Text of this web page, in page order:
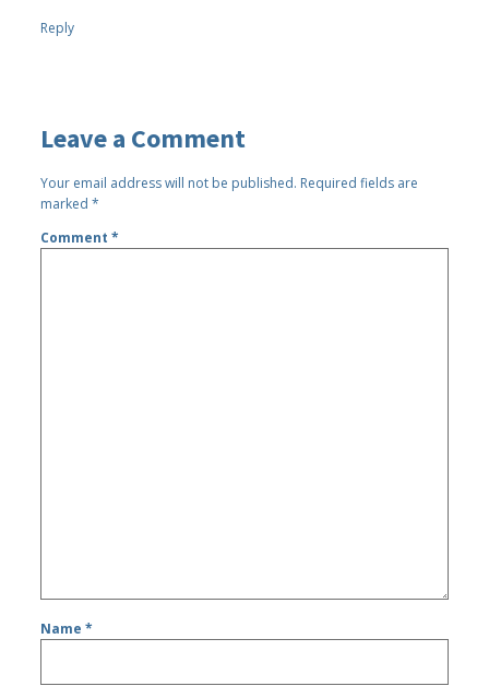
Reply
Leave a Comment
Your email address will not be published. Required fields are
marked*
Comment*
Name*